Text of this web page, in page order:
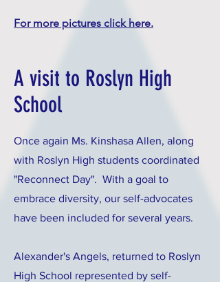
For more pictures click here.
A visit to Roslyn High
School
Once again Ms. Kinshasa Allen, along
with Roslyn High students coordinated
"Reconnect Day". With a goal to
embrace diversity, our self-advocates
have been included for several years.
Alexander's Angels, returned to Roslyn
High School represented by self-